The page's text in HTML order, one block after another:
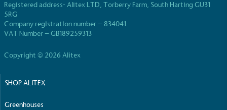
Registered address- Alitex LTD, Torberry Farm, South Harting GU31
5RG
Company registration number – 834041
VAT Number – GB189259313
Copyright © 2026 Alitex
SHOP ALITEX
Greenhouses